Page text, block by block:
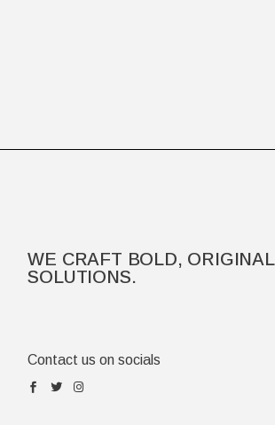
WE CRAFT BOLD, ORIGINAL
SOLUTIONS.
Contact us on socials